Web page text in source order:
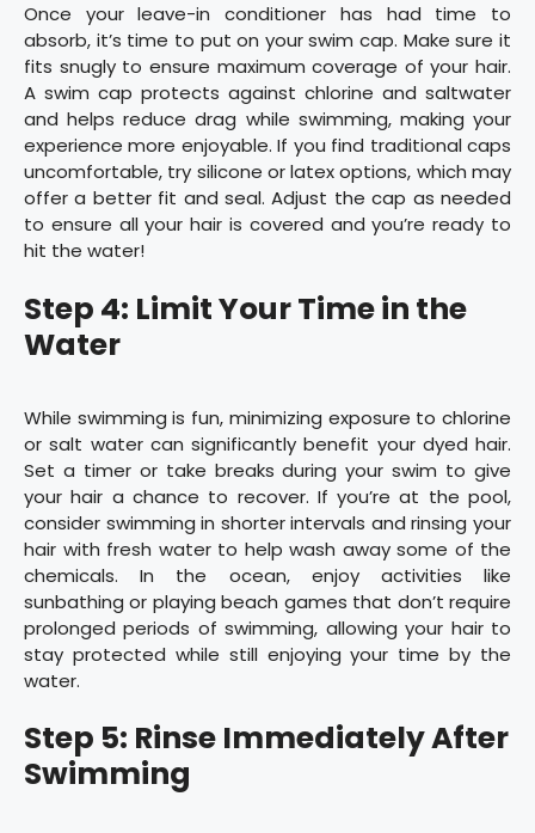
Once your leave-in conditioner has had time to
absorb, it’s time to put on your swim cap. Make sure it
fits snugly to ensure maximum coverage of your hair.
A swim cap protects against chlorine and saltwater
and helps reduce drag while swimming, making your
experience more enjoyable. If you find traditional caps
uncomfortable, try silicone or latex options, which may
offer a better fit and seal. Adjust the cap as needed
to ensure all your hair is covered and you’re ready to
hit the water!
Step 4: Limit Your Time in the
Water
While swimming is fun, minimizing exposure to chlorine
or salt water can significantly benefit your dyed hair.
Set a timer or take breaks during your swim to give
your hair a chance to recover. If you’re at the pool,
consider swimming in shorter intervals and rinsing your
hair with fresh water to help wash away some of the
chemicals. In the ocean, enjoy activities like
sunbathing or playing beach games that don’t require
prolonged periods of swimming, allowing your hair to
stay protected while still enjoying your time by the
water.
Step 5: Rinse Immediately After
Swimming